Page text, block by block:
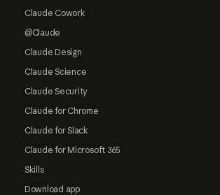
Claude Cowork
@Claude
Claude Design
Claude Science
Claude Security
Claude for Chrome
Claude for Slack
Claude for Microsoft 365
Skills
Download app